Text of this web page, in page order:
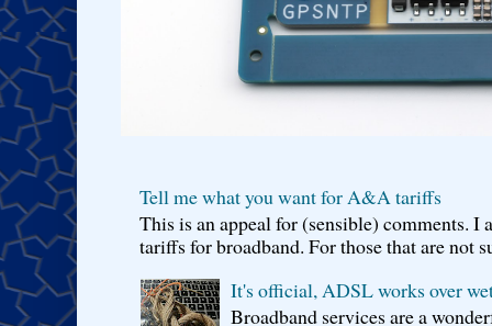
Tell me what you want for A&A tariffs
This is an appeal for (sensible) comments.
tariffs for broadband. For those that are not
It's official, ADSL works over
Broadband services are a